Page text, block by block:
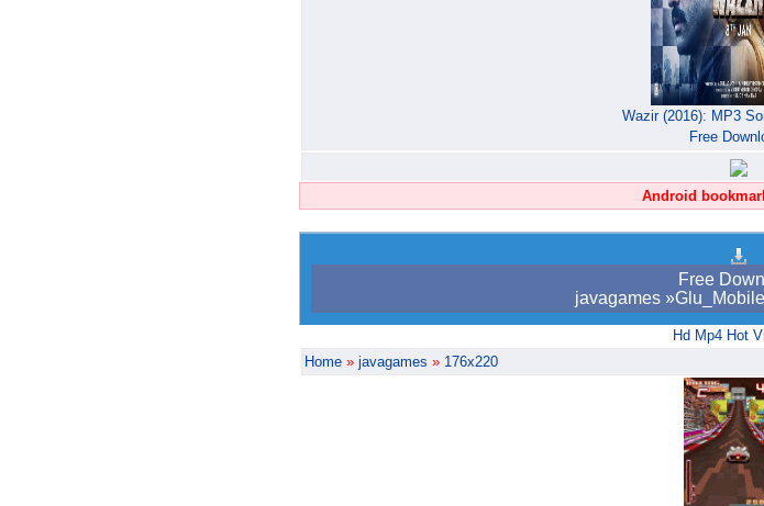
Wazir (2016): MP3
Free
Android
Free
javagames
Hd Mp4 Hot
Home » javagames » 176x220